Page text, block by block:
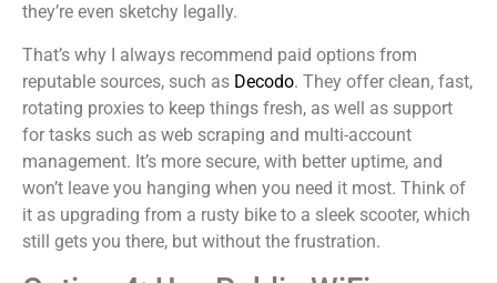
they’re even sketchy legally.
That’s why I always recommend paid options from
reputable sources, such as Decodo. They offer clean, fast,
rotating proxies to keep things fresh, as well as support
for tasks such as web scraping and multi-account
management. It’s more secure, with better uptime, and
won’t leave you hanging when you need it most. Think of
it as upgrading from a rusty bike to a sleek scooter, which
still gets you there, but without the frustration.